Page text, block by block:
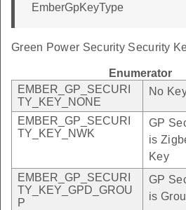
EmberGpKeyType
Green Power Security Security
Enumerator
EMBER_GP_SECURI
TY_KEY_NONE
No
EMBER_GP_SECURI
TY_KEY_NWK
GP
is
Key
EMBER_GP_SECURI
TY_KEY_GPD_GROU
P
GP
is